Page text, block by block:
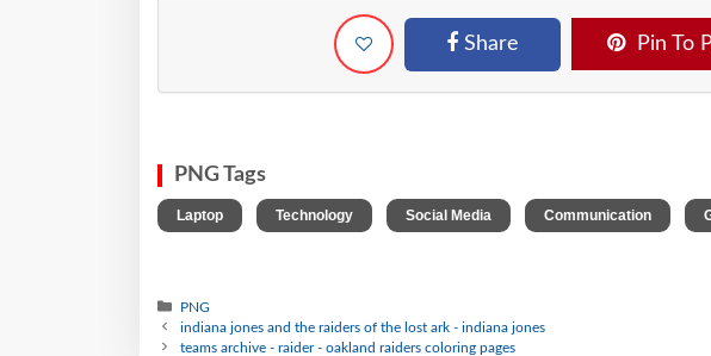
Share Pin To
PNG Tags
Laptop Technology Social Media Communication
PNG
indiana jones and the raiders of the lost ark - indiana jones
teams archive - raider - oakland raiders coloring pages